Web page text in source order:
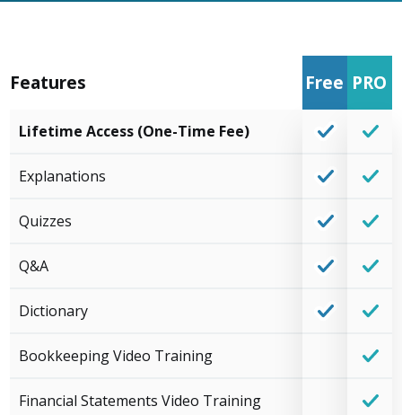
Features Free PRO
Lifetime Access (One-Time Fee)
Explanations
Quizzes
Q&A
Dictionary
Bookkeeping Video Training
Financial Statements Video Training